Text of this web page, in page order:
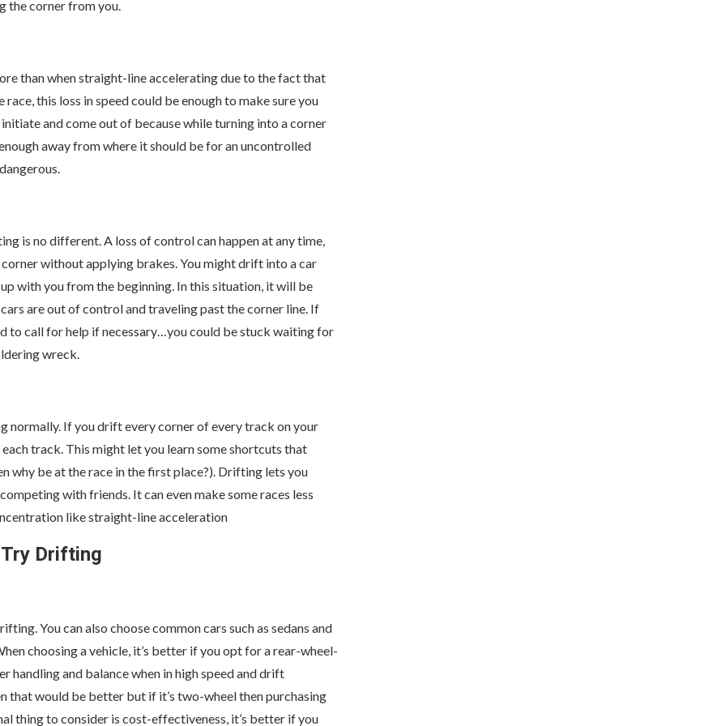
the corner from you.
than when straight-line accelerating due to the fact that
this loss in speed could be enough to make sure you
and come out of because while turning into a corner
away from where it should be for an uncontrolled
is no different. A loss of control can happen at any time,
without applying brakes. You might drift into a car
with you from the beginning. In this situation, it will be
are out of control and traveling past the corner line. If
to call for help if necessary…you could be stuck waiting for
wreck.
normally. If you drift every corner of every track on your
track. This might let you learn some shortcuts that
why be at the race in the first place?). Drifting lets you
with friends. It can even make some races less
like straight-line acceleration
Drifting
You can also choose common cars such as sedans and
choosing a vehicle, it’s better if you opt for a rear-wheel-
and balance when in high speed and drift
that would be better but if it’s two-wheel then purchasing
thing to consider is cost-effectiveness, it’s better if you